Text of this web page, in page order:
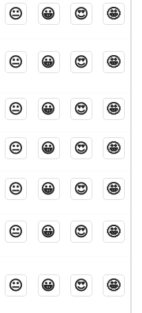
😐 😀 😍 🤩
😐 😀 😍 🤩
😐 😀 😍 🤩
😐 😀 😍 🤩
😐 😀 😍 🤩
😐 😀 😍 🤩
😐 😀 😍 🤩